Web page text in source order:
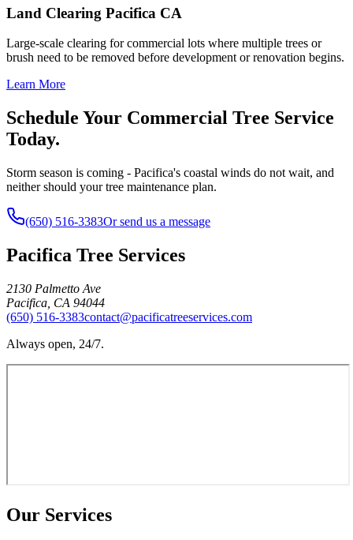
Land Clearing Pacifica CA
Large-scale clearing for commercial lots where multiple trees or
brush need to be removed before development or renovation begins.
Learn More
Schedule Your Commercial Tree Service
Today.
Storm season is coming - Pacifica's coastal winds do not wait, and
neither should your tree maintenance plan.
(650) 516-3383Or send us a message
Pacifica Tree Services
2130 Palmetto Ave
Pacifica CA 94044
(650) 516-3383contact@pacificatreeservices.com
Always open, 24/7.
Our Services